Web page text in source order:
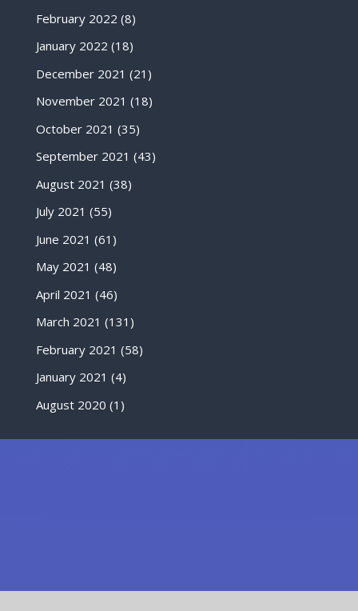
February 2022 (8)
January 2022 (18)
December 2021 (21)
November 2021 (18)
October 2021 (35)
September 2021 (43)
August 2021 (38)
July 2021 (55)
June 2021 (61)
May 2021 (48)
April 2021 (46)
March 2021 (131)
February 2021 (58)
January 2021 (4)
August 2020 (1)